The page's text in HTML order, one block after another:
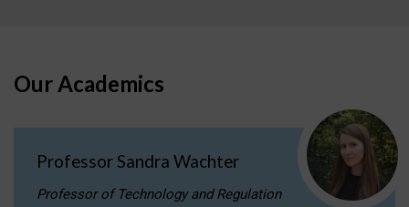
Our Academics
Professor Sandra Wachter
Professor of Technology and Regulation